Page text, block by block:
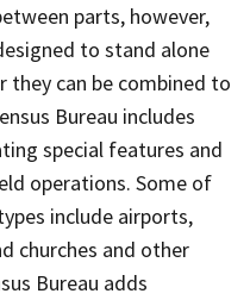
parts, however,
to stand alone
they can be combined to
Bureau includes
special features and
operations. Some of
include airports,
churches and other
Bureau adds